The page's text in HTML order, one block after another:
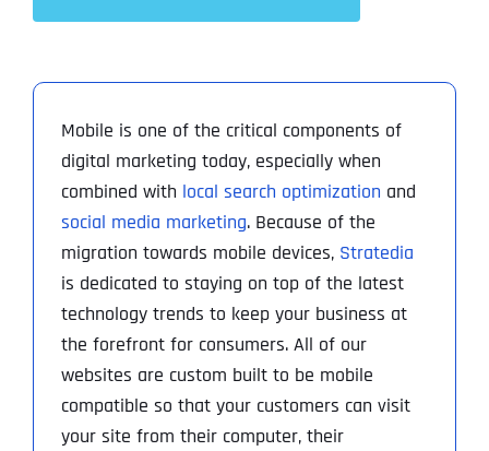
Mobile is one of the critical components of
digital marketing today, especially when
combined with local search optimization and
social media marketing. Because of the
migration towards mobile devices, Stratedia
is dedicated to staying on top of the latest
technology trends to keep your business at
the forefront for consumers. All of our
websites are custom built to be mobile
compatible so that your customers can visit
your site from their computer, their